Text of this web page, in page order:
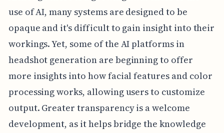
use of AI, many systems are designed to be
opaque and it's difficult to gain insight into their
workings. Yet, some of the AI platforms in
headshot generation are beginning to offer
more insights into how facial features and color
processing works, allowing users to customize
output. Greater transparency is a welcome
development, as it helps bridge the knowledge